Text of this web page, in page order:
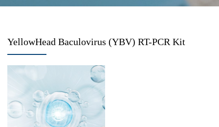
YellowHead Baculovirus (YBV) RT-PCR Kit